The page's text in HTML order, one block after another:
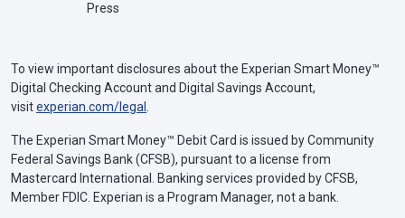
Press
To view important disclosures about the Experian Smart Money™
Digital Checking Account and Digital Savings Account,
visitexperian.com/legal
The Experian Smart Money™ Debit Card is issued by Community
Federal Savings Bank (CFSB), pursuant to a license from
Mastercard International. Banking services provided by CFSB,
Member FDIC. Experian is a Program Manager, not a bank.